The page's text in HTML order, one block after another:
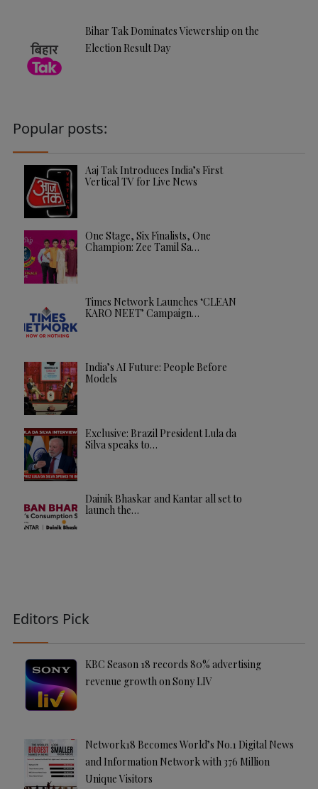
Bihar Tak Dominates Viewership on the
Election Result Day
Popular posts:
Aaj Tak Introduces India’s First
Vertical TV for Live News
One Stage, Six Finalists, One
Champion: Zee Tamil Sa…
Times Network Launches ‘CLEAN
KARO NEET’ Campaign…
India’s AI Future: People Before
Models
Exclusive: Brazil President Lula da
Silva speaks to…
Dainik Bhaskar and Kantar all set to
launch the…
Editors Pick
KBC Season 18 records 80% advertising
revenue growth on Sony LIV
Network18 Becomes World’s No.1 Digital News
and Information Network with 376 Million
Unique Visitors